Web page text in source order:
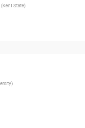
(Kent State)
)